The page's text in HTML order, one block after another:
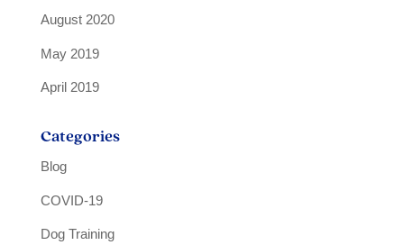
August 2020
May 2019
April 2019
Categories
Blog
COVID-19
Dog Training